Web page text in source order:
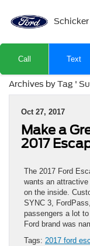
Call Text
Archives by Tag '
Oct 27, 2017
Make a
2017
The 2017 Ford
wants an
on the inside.
SYNC 3,
passengers a lot
Ford brand was
Tags: 2017 ford